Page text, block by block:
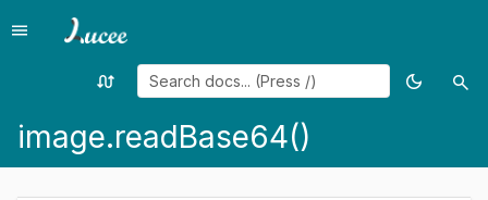
Menu
menu
Random
swap_calls
Toggle
dark_mode search
image.readBase64()